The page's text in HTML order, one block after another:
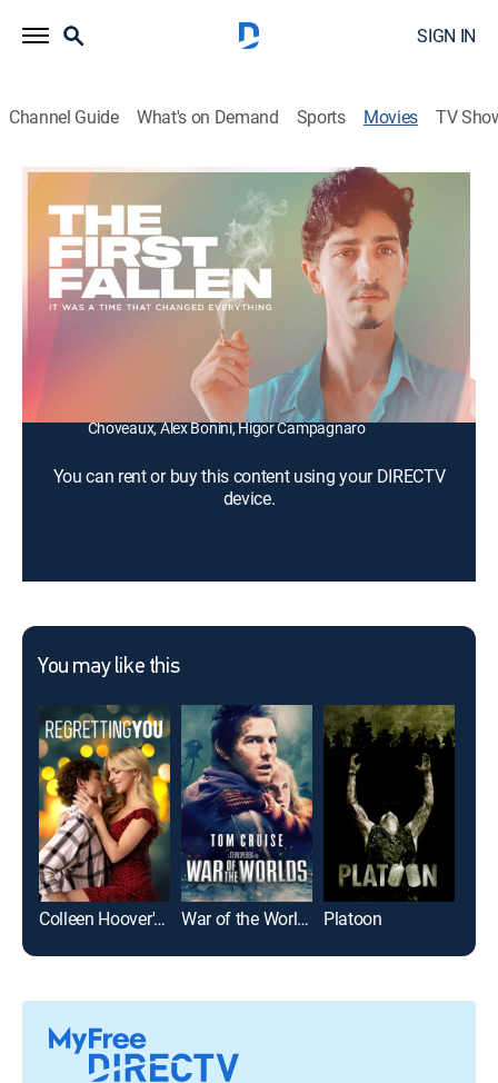
SIGN IN
Channel Guide What's on Demand Sports Movies TV
The First Fallen
1h 47m|Drama
In the early '80s, as the AIDS crisis begins its first wave
in Brazil, three friends come together to care for each
other.
Rodrigo de Oliveira
Johnny Massaro, Renata Carvalho, Vitor Camilo, Clara
Choveaux, Alex Bonini, Higor Campagnaro
You can rent or buy this content using your DIRECTV
device.
You may like this
Colleen Hoover's Regretting You War of the Worlds Platoon